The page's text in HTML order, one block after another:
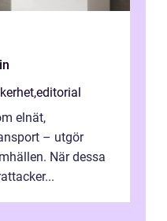
,editorial
elnät,
– utgör
När dessa